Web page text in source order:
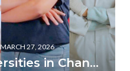
MARCH 27, 2026
Top Private Universities in Chandigarh & Mohali: 2026 Comparison Guide